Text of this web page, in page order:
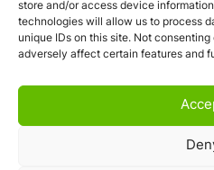
store and/or access device
technologies will allow us to process
unique IDs on this site. Not
adversely affect certain features and
Subscribe!